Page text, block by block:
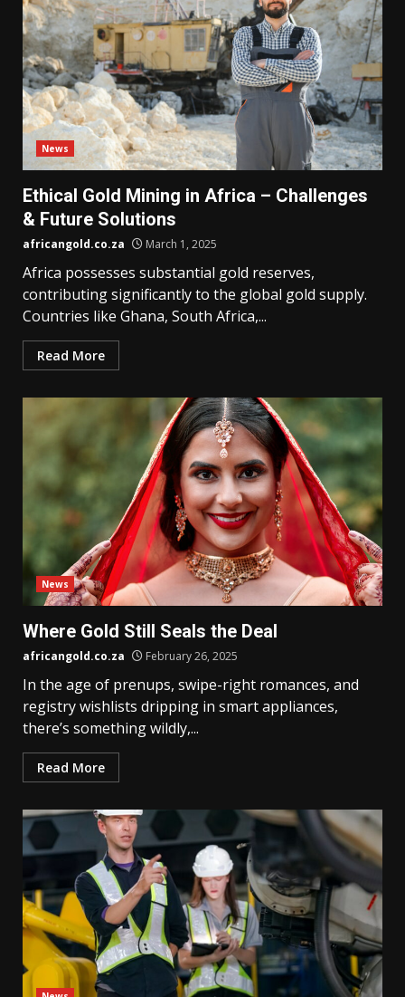
News
Ethical Gold Mining in Africa – Challenges
& Future Solutions
africangold.co.za March 1, 2025
Africa possesses substantial gold reserves,
contributing significantly to the global gold supply.
Countries like Ghana, South Africa,...
Read More
News
Where Gold Still Seals the Deal
africangold.co.za February 26, 2025
In the age of prenups, swipe-right romances, and
registry wishlists dripping in smart appliances,
there’s something wildly,...
Read More